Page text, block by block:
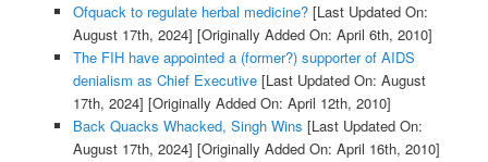
Ofquack to regulate herbal medicine?[Last Updated On:
August 17th, 2024] [Originally Added On: April 6th, 2010]
The FIH have appointed a (former?) supporter of AIDS
denialism as Chief Executive[Last Updated On: August
17th, 2024] [Originally Added On: April 12th, 2010]
Back Quacks Whacked, Singh Wins [Last Updated On:
August 17th, 2024] [Originally Added On: April 16th, 2010]